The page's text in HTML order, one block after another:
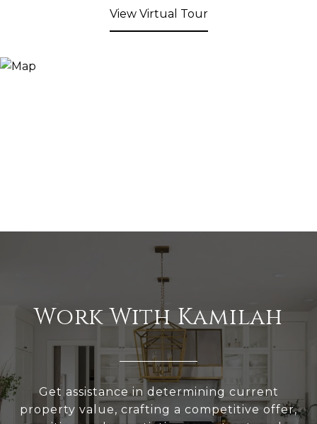
View Virtual Tour
Work With Kamilah
Get assistance in determining current
property value, crafting a competitive offer,